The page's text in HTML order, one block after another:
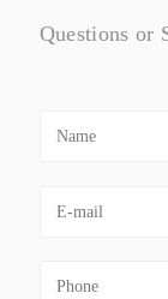
Questions or